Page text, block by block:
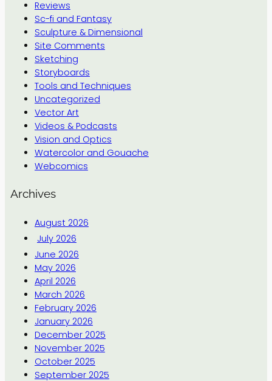
Reviews
Sc-fi and Fantasy
Sculpture & Dimensional
Site Comments
Sketching
Storyboards
Tools and Techniques
Uncategorized
Vector Art
Videos & Podcasts
Vision and Optics
Watercolor and Gouache
Webcomics
Archives
August 2026
July 2026
June 2026
May 2026
April 2026
March 2026
February 2026
January 2026
December 2025
November 2025
October 2025
September 2025